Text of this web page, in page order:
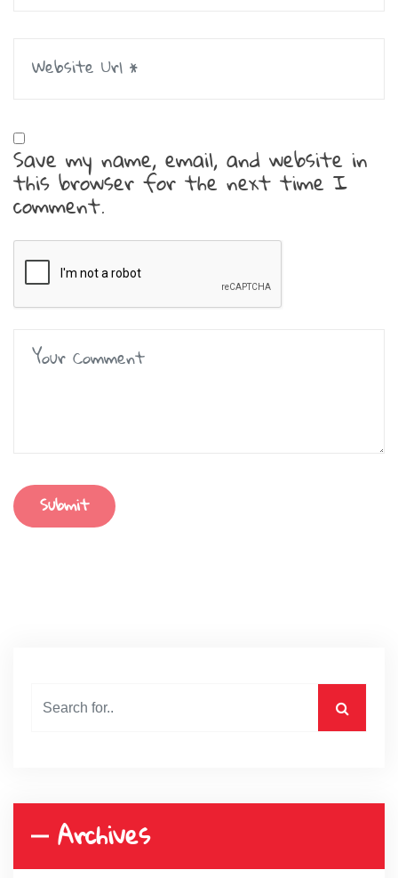
Save my name, email, and website in
this browser for the next time I
comment.
Archives